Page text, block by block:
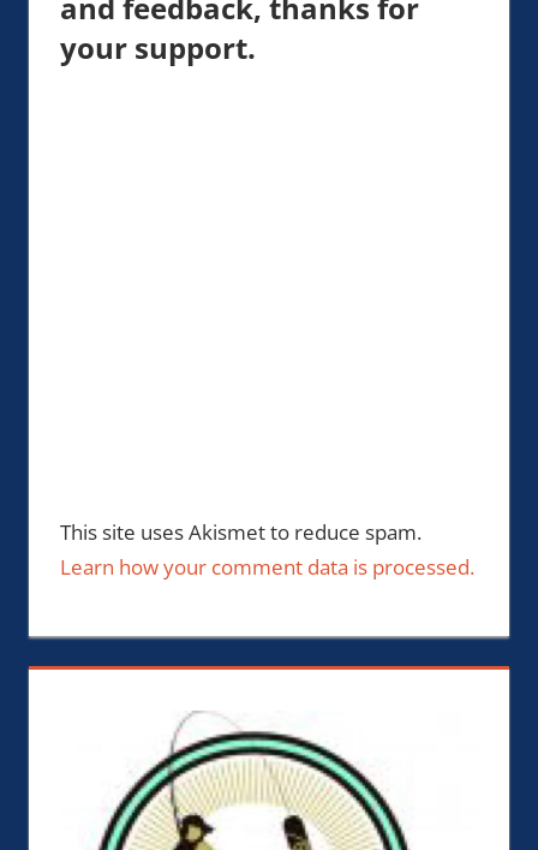
your support.
This site uses Akismet to reduce spam.
Learn how your comment data is processed.